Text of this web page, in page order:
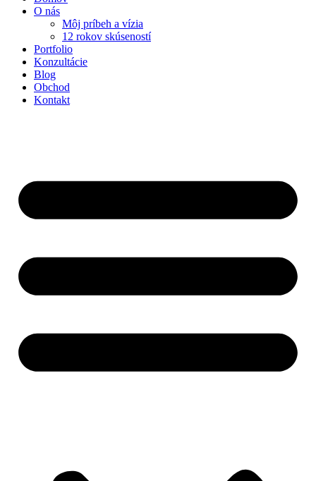
O nás
Môj príbeh a vízia
12 rokov skúseností
Portfolio
Konzultácie
Blog
Obchod
Kontakt